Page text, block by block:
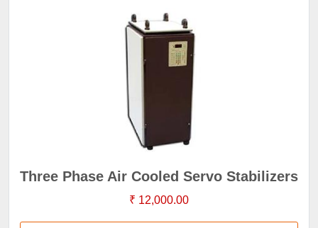
Three Phase Air Cooled Servo Stabilizers
₹ 12,000.00